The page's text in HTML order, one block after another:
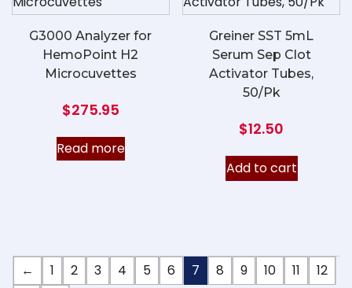
G3000 Analyzer for
HemoPoint H2
Microcuvettes
$275.95
Read more
Greiner SST 5mL
Serum Sep Clot
Activator Tubes,
50/Pk
$12.50
Add to cart
← 1 2 3 4 5 6 7 8 9 10 11
12